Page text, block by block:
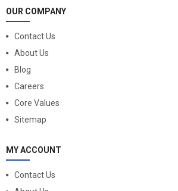
OUR COMPANY
Contact Us
About Us
Blog
Careers
Core Values
Sitemap
MY ACCOUNT
Contact Us